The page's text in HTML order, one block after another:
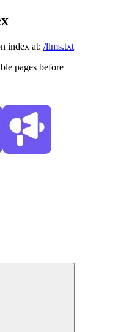
index at: /llms.txt
pages before